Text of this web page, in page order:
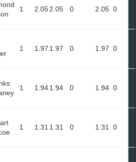
1 2.052.05 0 2.05 0
1 1.97 1.97 0 1.97 0
1 1.941.94 0 1.94 0
1 1.31 1.31 0 1.31 0